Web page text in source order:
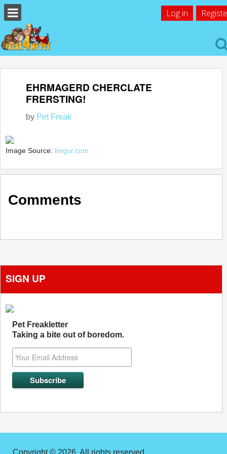
Log in
EHRMAGERD CHERCLATE
FRERSTING!
by Pet Freak
Image Source: Imgur.com
Comments
SIGN UP
Pet Freakletter
Taking a bite out of boredom.
Copyright © 2026. All rights reserved.